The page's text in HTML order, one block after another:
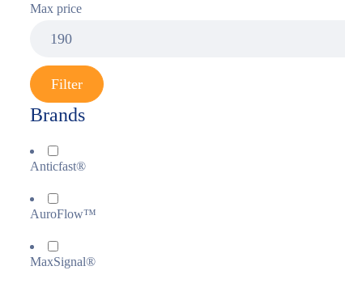
Max price
Filter
Brands
Anticfast®
AuroFlow™
MaxSignal®